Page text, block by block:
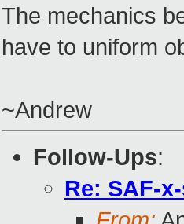
The mechanics
have to uniform
~Andrew
Follow-Ups:
Re: SAF-